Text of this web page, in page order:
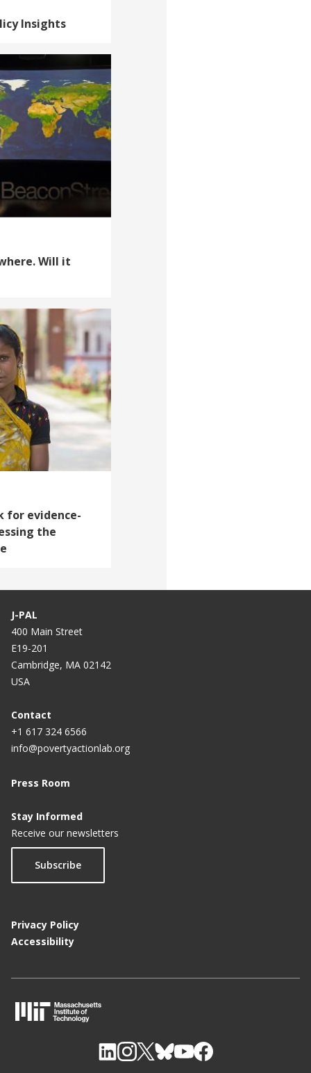
Insights
Will it
for evidence-
the
J-PAL
400 Main Street
E19-201
Cambridge, MA 02142
USA
Contact
+1 617 324 6566
info@povertyactionlab.org
Press Room
Stay Informed
Receive our newsletters
Subscribe
Privacy Policy
Accessibility
I